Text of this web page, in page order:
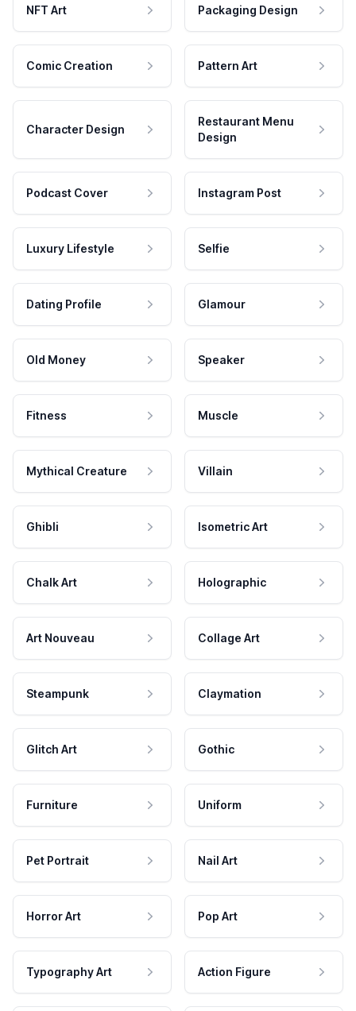
NFT Art Packaging Design
Comic Creation Pattern Art
Character Design
Restaurant Menu
Design
Podcast Cover Instagram Post
Luxury Lifestyle Selfie
Dating Profile Glamour
Old Money Speaker
Fitness Muscle
Mythical Creature Villain
Ghibli Isometric Art
Chalk Art Holographic
Art Nouveau Collage Art
Steampunk Claymation
Glitch Art Gothic
Furniture Uniform
Pet Portrait Nail Art
Horror Art Pop Art
Typography Art Action Figure